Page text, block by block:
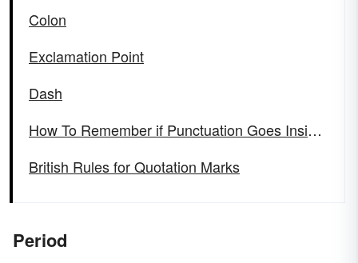
Colon
Exclamation Point
Dash
How To Remember if Punctuation Goes Inside Quotes
British Rules for Quotation Marks
Period